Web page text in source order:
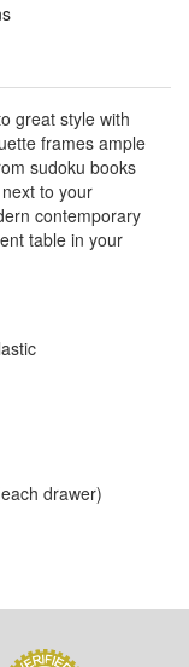
great style with
frames ample
sudoku books
to your
contemporary
table in your
drawer)